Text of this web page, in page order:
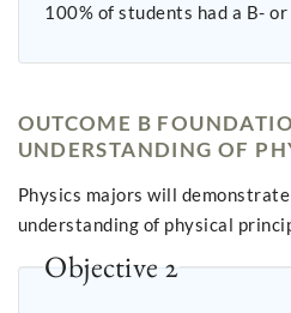
100% of students had a B-
OUTCOME B
UNDERSTANDING OF
Physics majors will
understanding of physical
Objective 2